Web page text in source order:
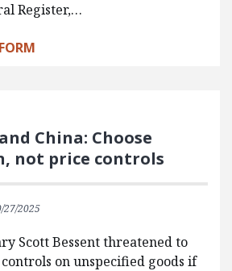
Register,…
China: Choose
not price controls
27/2025
Scott Bessent threatened to
on unspecified goods if